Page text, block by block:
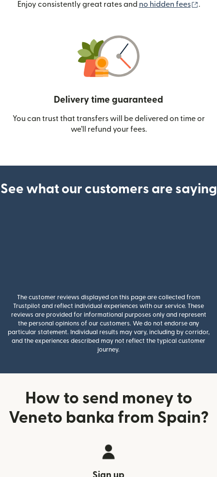
Enjoy consistently great rates and no hidden fees .
Delivery time guaranteed
You can trust that transfers will be delivered on time or
we’ll refund your fees.
See what our customers are saying
The customer reviews displayed on this page are collected from
Trustpilot and reflect individual experiences with our service. These
reviews are provided for informational purposes only and represent
the personal opinions of our customers. We do not endorse any
particular statement. Individual results may vary, including by corridor,
and the experiences described may not reflect the typical customer
journey.
How to send money to
Veneto banka from Spain?